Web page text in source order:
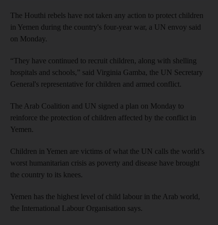
The Houthi rebels have not taken any action to protect children
in Yemen during the country's four-year war, a UN envoy said
on Monday.
“They have continued to recruit children, along with shelling
hospitals and schools,” said Virginia Gamba, the UN Secretary
General's representative for children and armed conflict.
The Arab Coalition and UN signed a plan on Monday to
reinforce the protection of children affected by the conflict in
Yemen.
Children in Yemen are victims of what the UN calls the world’s
worst humanitarian crisis as poverty and disease have brought
the country to its knees.
Yemen has the highest level of child labour in the Arab world,
the International Labour Organisation says.